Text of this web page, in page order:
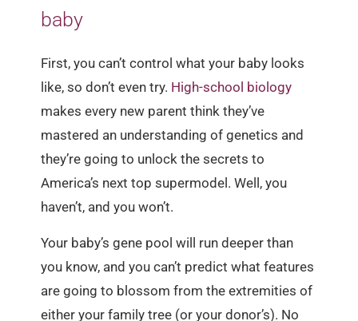
baby
First, you can’t control what your baby looks
like, so don’t even try. High-school biology
makes every new parent think they’ve
mastered an understanding of genetics and
they’re going to unlock the secrets to
America’s next top supermodel. Well, you
haven’t, and you won’t.
Your baby’s gene pool will run deeper than
you know, and you can’t predict what features
are going to blossom from the extremities of
either your family tree (or your donor’s). No